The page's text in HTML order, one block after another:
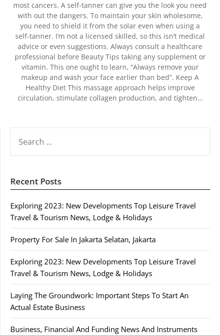
most cancers. A self-tanner can give you the look you need
with out the dangers. To maintain your skin wholesome,
you need to shield it from the solar even when using a
self-tanner. I’m not a licensed skilled, so this isn’t medical
advice or even suggestions. Always consult a healthcare
professional before Beauty Tips taking any supplement or
vitamin. This one ought to learn, “Always remove your
makeup and wash your face earlier than bed”. Keep A
Healthy Diet This massage approach helps improve
circulation, stimulate collagen production, and tighten…
FOR:
Recent Posts
Exploring 2023: New Developments Top Leisure Travel
Travel & Tourism News, Lodge & Holidays
Property For Sale In Jakarta Selatan, Jakarta
Exploring 2023: New Developments Top Leisure Travel
Travel & Tourism News, Lodge & Holidays
Laying The Groundwork: Important Steps To Start An
Actual Estate Business
Business, Financial And Funding News And Instruments